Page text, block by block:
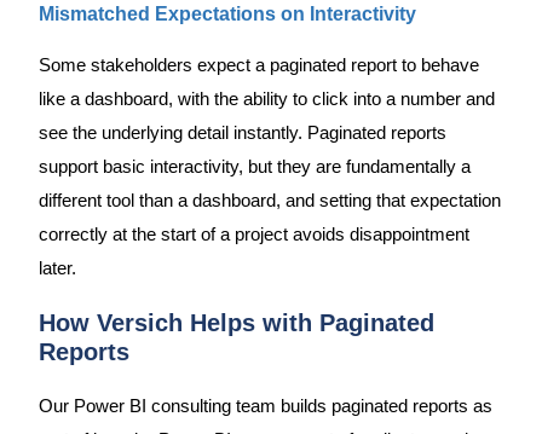
Mismatched Expectations on Interactivity
Some stakeholders expect a paginated report to behave
like a dashboard, with the ability to click into a number and
see the underlying detail instantly. Paginated reports
support basic interactivity, but they are fundamentally a
different tool than a dashboard, and setting that expectation
correctly at the start of a project avoids disappointment
later.
How Versich Helps with Paginated
Reports
Our Power BI consulting team builds paginated reports as